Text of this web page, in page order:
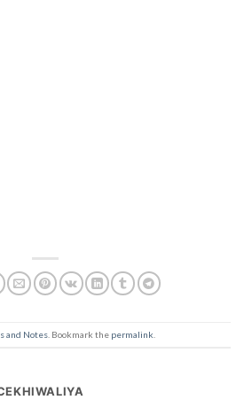
and Notes . Bookmark the permalink